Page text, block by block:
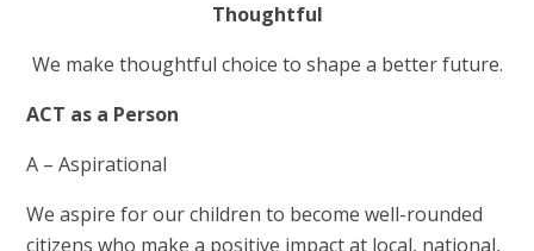
Thoughtful
We make thoughtful choice to shape a better future.
ACT as a Person
A – Aspirational
We aspire for our children to become well-rounded
citizens who make a positive impact at local, national,